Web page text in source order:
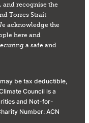
and recognise the
Torres Strait
acknowledge the
here and
a safe and
be tax deductible,
Council is a
and Not-for-
Number: ACN